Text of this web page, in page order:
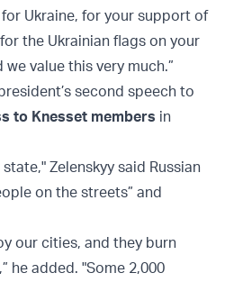
Ukraine, for your support of
the Ukrainian flags on your
value this very much.”
second speech to
to Knesset members in
Zelenskyy said Russian
on the streets” and
our cities, and they burn
he added. "Some 2,000